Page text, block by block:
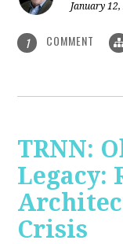
January 12,
1 COMMENT
TRNN:
Legacy:
Crisis